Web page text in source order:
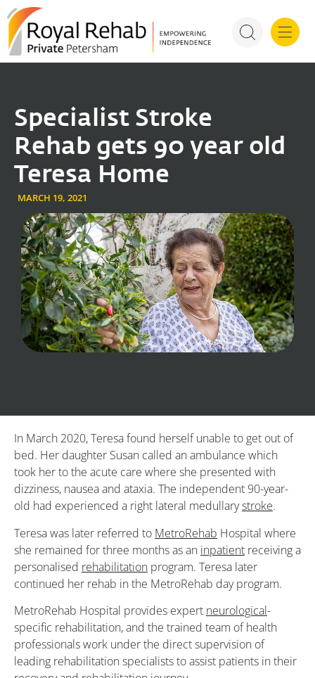
Specialist Stroke
Rehab gets 90 year old
Teresa Home
MARCH 19, 2021
In March 2020, Teresa found herself unable to get out of
bed. Her daughter Susan called an ambulance which
took her to the acute care where she presented with
dizziness, nausea and ataxia. The independent 90-year-
old had experienced a right lateral medullarystroke.
Teresa was later referred to MetroRehab Hospital where
she remained for three months as an inpatient receiving a
personalised rehabilitation program. Teresa later
continued her rehab in the MetroRehab day program.
MetroRehab Hospital provides expert neurological-
specific rehabilitation, and the trained team of health
professionals work under the direct supervision of
leading rehabilitation specialists to assist patients in their